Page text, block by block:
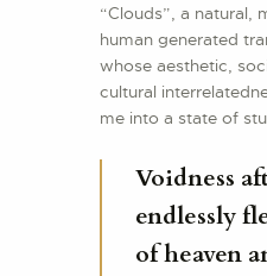
“Clouds”, a natural,
human generated
whose aesthetic,
cultural
me into a state of
Voidness
endlessly
of heaven